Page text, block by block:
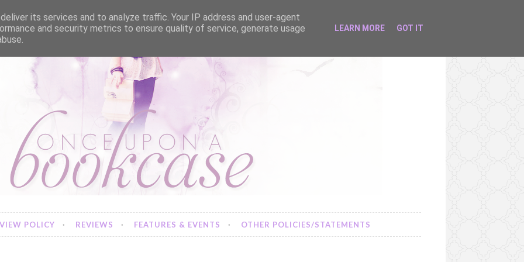
POLICY REVIEWS FEATURES & EVENTS OTHER POLICIES/STATEMENTS
its services and to analyze traffic. Your IP address and user-agent
and security metrics to ensure quality of service, generate usage
LEARN MORE GOT IT